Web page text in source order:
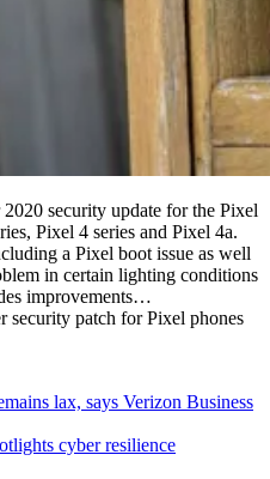
security update for the Pixel
Pixel 4 series and Pixel 4a.
a Pixel boot issue as well
in certain lighting conditions
improvements…
security patch for Pixel phones
lax, says Verizon Business
cyber resilience